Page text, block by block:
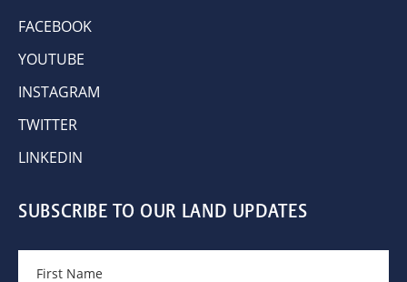
FACEBOOK
YOUTUBE
INSTAGRAM
TWITTER
LINKEDIN
SUBSCRIBE TO OUR LAND UPDATES